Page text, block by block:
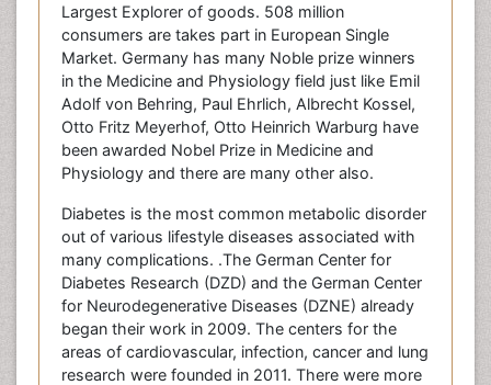
Largest Explorer of goods. 508 million
consumers are takes part in European Single
Market. Germany has many Noble prize winners
in the Medicine and Physiology field just like Emil
Adolf von Behring, Paul Ehrlich, Albrecht Kossel,
Otto Fritz Meyerhof, Otto Heinrich Warburg have
been awarded Nobel Prize in Medicine and
Physiology and there are many other also.
Diabetes is the most common metabolic disorder
out of various lifestyle diseases associated with
many complications. .The German Center for
Diabetes Research (DZD) and the German Center
for Neurodegenerative Diseases (DZNE) already
began their work in 2009. The centers for the
areas of cardiovascular, infection, cancer and lung
research were founded in 2011. There were more